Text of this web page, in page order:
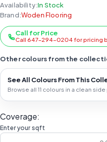
Availability:In Stock
Brand:Woden Flooring
Call for Price
Call 647-294-0204 for pricing
Other colours from the
See All Colours From This
Browse all 11 colours in a clean
Coverage:
Enter your sqft